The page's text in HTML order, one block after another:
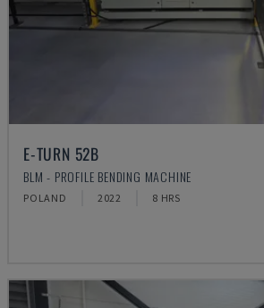
E-TURN 52B
BLM - PROFILE BENDING MACHINE
POLAND 2022 8 HRS